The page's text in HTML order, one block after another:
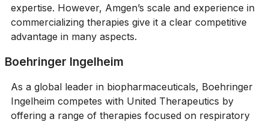
expertise. However, Amgen’s scale and experience in
commercializing therapies give it a clear competitive
advantage in many aspects.
Boehringer Ingelheim
As a global leader in biopharmaceuticals, Boehringer
Ingelheim competes with United Therapeutics by
offering a range of therapies focused on respiratory